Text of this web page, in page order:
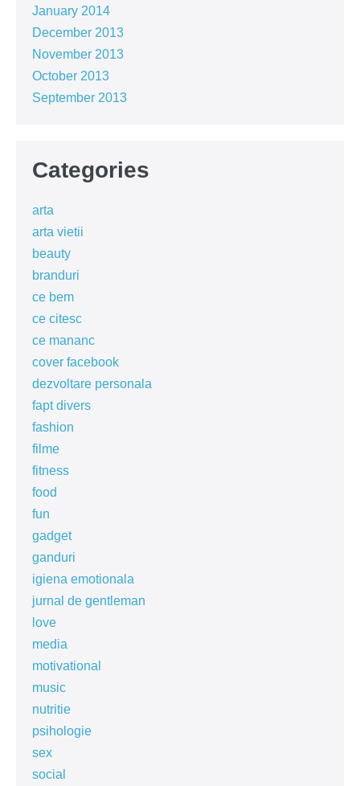
January 2014
December 2013
November 2013
October 2013
September 2013
Categories
arta
arta vietii
beauty
branduri
ce bem
ce citesc
ce mananc
cover facebook
dezvoltare personala
fapt divers
fashion
filme
fitness
food
fun
gadget
ganduri
igiena emotionala
jurnal de gentleman
love
media
motivational
music
nutritie
psihologie
sex
social